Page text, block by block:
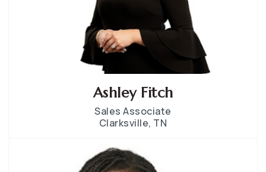
Ashley Fitch
Sales Associate
Clarksville, TN